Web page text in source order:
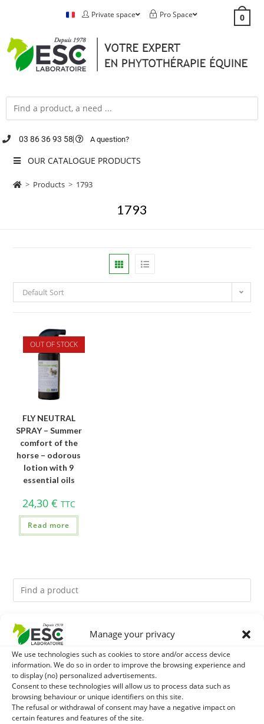
Manage your privacy
We use technologies such as cookies to store and/or access device
information. We do so in order to improve the browsing experience and
to display (no) personalized advertisements.
Consent to these technologies will allow us to process data such as
browsing behaviour or unique identifiers on this site.
The refusal or withdrawal of consent may have a negative impact on
certain features and features of the site.
Private space Pro Space 0
03 86 36 93 58 A question?
OUR CATALOGUE PRODUCTS
> Products > 1793
1793
Default Sort
OUT OF STOCK
FLY NEUTRAL
SPRAY – Summer
comfort of the
horse – odorous
lotion with 9
essential oils
24,30 € TTC
Read more
You might like them.
1 GMO-FREE SOJA SOURT - PROTEIN SUPPLY AND
ENERGY SUPPORT FOR HORSES
2 BRONCHOMIX - HORSE BREATHING - MIXTURE OF
PLANTS
3 DEVIL’S CLAW – JOINT COMFORT AND FLEXIBILITY –